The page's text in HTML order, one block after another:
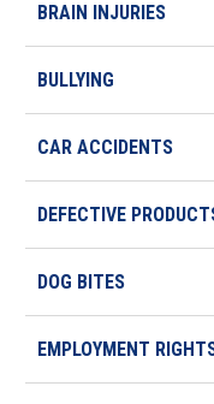
BRAIN INJURIES
BULLYING
CAR ACCIDENTS
DEFECTIVE
DOG BITES
EMPLOYMENT